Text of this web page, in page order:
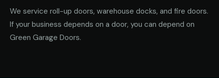
We service roll-up doors, warehouse docks, and fire doors.
If your business depends on a door, you can depend on
Green Garage Doors.